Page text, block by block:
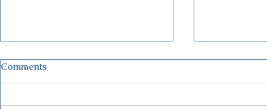
Comments